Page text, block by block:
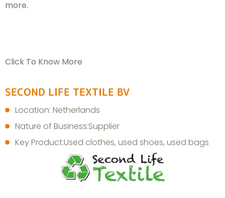
more.
Click To Know More
SECOND LIFE TEXTILE BV
Location: Netherlands
Nature of Business:Supplier
Key Product:Used clothes, used shoes, used bags